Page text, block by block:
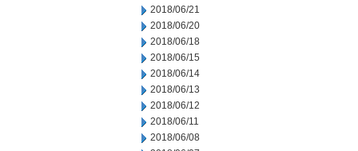
2018/06/21
2018/06/20
2018/06/18
2018/06/15
2018/06/14
2018/06/13
2018/06/12
2018/06/11
2018/06/08